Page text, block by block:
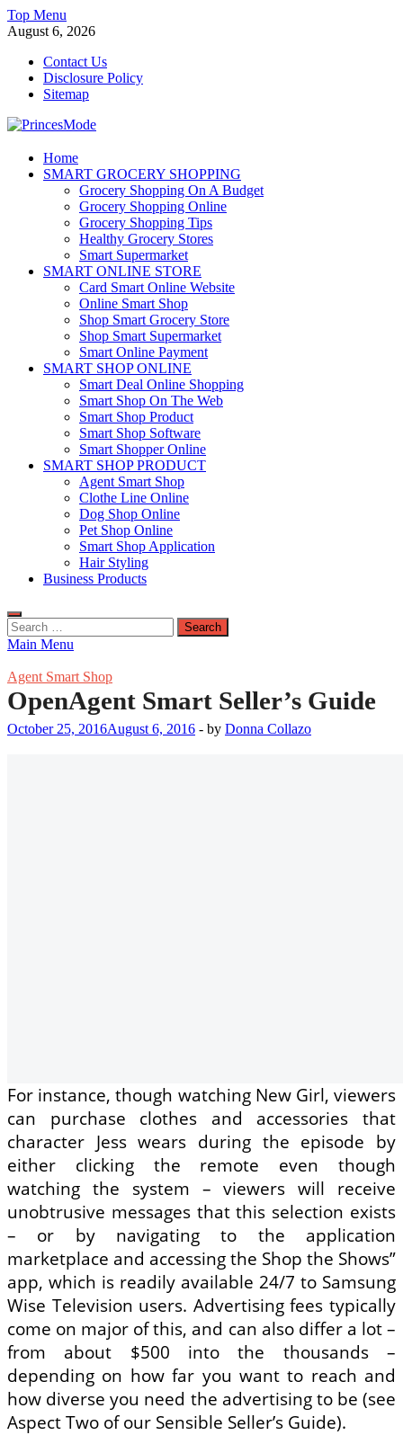
Skip
to
Top Menu
August 6, 2026
Contact Us
Disclosure Policy
Sitemap
PrincesMode
Smart Shopping
Home
SMART GROCERY SHOPPING
Grocery Shopping On A Budget
Grocery Shopping Online
Grocery Shopping Tips
Healthy Grocery Stores
Smart Supermarket
SMART ONLINE STORE
Card Smart Online Website
Online Smart Shop
Shop Smart Grocery Store
Shop Smart Supermarket
Smart Online Payment
SMART SHOP ONLINE
Smart Deal Online Shopping
Smart Shop On The Web
Smart Shop Product
Smart Shop Software
Smart Shopper Online
SMART SHOP PRODUCT
Agent Smart Shop
Clothe Line Online
Dog Shop Online
Pet Shop Online
Smart Shop Application
Hair Styling
Business Products
Search
for:
Main Menu
Agent Smart Shop
OpenAgent Smart Seller’s Guide
October 25, 2016August 6, 2016 - by Donna Collazo
For instance, though watching New Girl, viewers
can purchase clothes and accessories that
character Jess wears during the episode by
either clicking the remote even though
watching the system – viewers will receive
unobtrusive messages that this selection exists
– or by navigating to the application
marketplace and accessing the Shop the Shows”
app, which is readily available 24/7 to Samsung
Wise Television users. Advertising fees typically
come on major of this, and can also differ a lot –
from about $500 into the thousands –
depending on how far you want to reach and
how diverse you need the advertising to be (see
Aspect Two of our Sensible Seller’s Guide).